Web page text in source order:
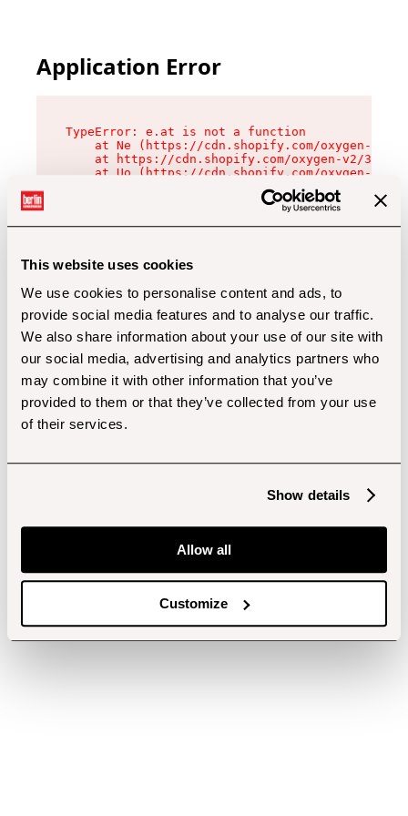
This website uses cookies
We use cookies to personalise content and ads, to
provide social media features and to analyse our traffic.
We also share information about your use of our site with
our social media, advertising and analytics partners who
may combine it with other information that you’ve
provided to them or that they’ve collected from your use
of their services.
Show details
Allow all
Customize
Application Error
TypeError: e.at is not a function
at Ne (https://cdn.shopify.com/oxygen-v2/
at https://cdn.shopify.com/oxygen-v2/
at Uo (https://cdn.shopify.com/oxygen-v2/
at Zu (https://cdn.shopify.com/oxygen-v2/
at xc (https://cdn.shopify.com/oxygen-v2/
at Sc (https://cdn.shopify.com/oxygen-v2/
at Xd (https://cdn.shopify.com/oxygen-v2/
at gc (https://cdn.shopify.com/oxygen-v2/